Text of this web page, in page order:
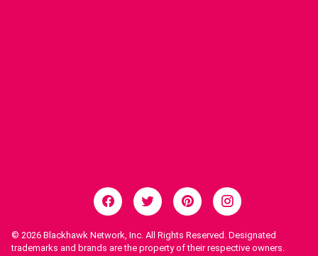
© 2026 Blackhawk Network, Inc. All Rights Reserved. Designated
trademarks and brands are the property of their respective owners.